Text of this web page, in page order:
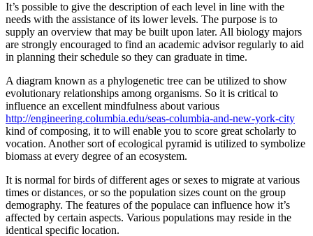
It’s possible to give the description of each level in line with the
needs with the assistance of its lower levels. The purpose is to
supply an overview that may be built upon later. All biology majors
are strongly encouraged to find an academic advisor regularly to aid
in planning their schedule so they can graduate in time.
A diagram known as a phylogenetic tree can be utilized to show
evolutionary relationships among organisms. So it is critical to
influence an excellent mindfulness about various
http://engineering.columbia.edu/seas-columbia-and-new-york-city
kind of composing, it to will enable you to score great scholarly to
vocation. Another sort of ecological pyramid is utilized to symbolize
biomass at every degree of an ecosystem.
It is normal for birds of different ages or sexes to migrate at various
times or distances, or so the population sizes count on the group
demography. The features of the populace can influence how it’s
affected by certain aspects. Various populations may reside in the
identical specific location.